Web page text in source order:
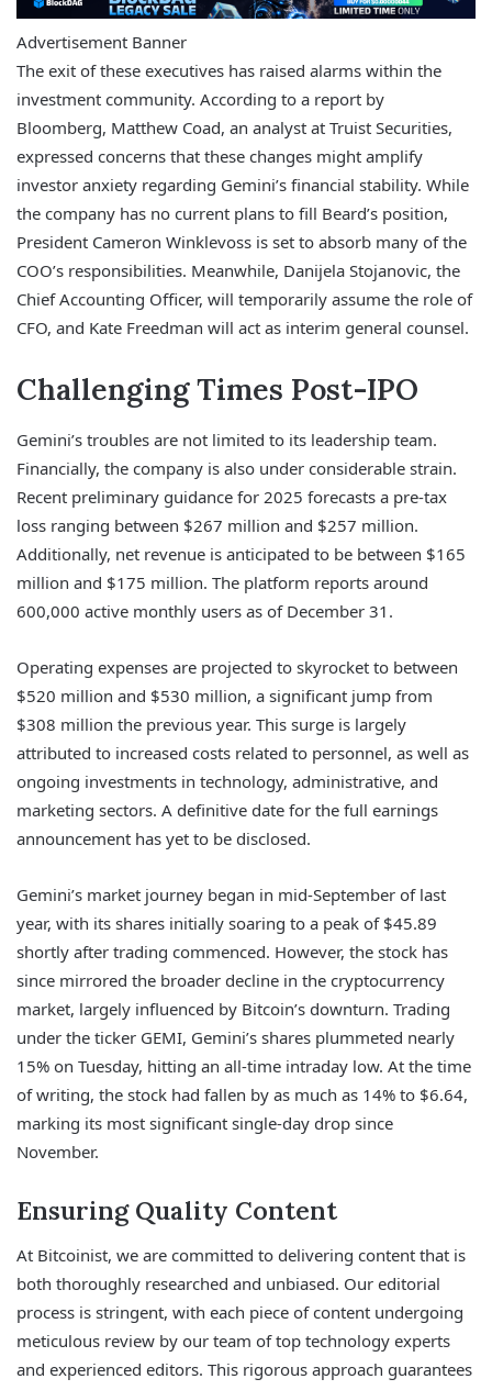
Advertisement Banner
The exit of these executives has raised alarms within the
investment community. According to a report by
Bloomberg, Matthew Coad, an analyst at Truist Securities,
expressed concerns that these changes might amplify
investor anxiety regarding Gemini’s financial stability. While
the company has no current plans to fill Beard’s position,
President Cameron Winklevoss is set to absorb many of the
COO’s responsibilities. Meanwhile, Danijela Stojanovic, the
Chief Accounting Officer, will temporarily assume the role of
CFO, and Kate Freedman will act as interim general counsel.
Challenging Times Post-IPO
Gemini’s troubles are not limited to its leadership team.
Financially, the company is also under considerable strain.
Recent preliminary guidance for 2025 forecasts a pre-tax
loss ranging between $267 million and $257 million.
Additionally, net revenue is anticipated to be between $165
million and $175 million. The platform reports around
600,000 active monthly users as of December 31.
Operating expenses are projected to skyrocket to between
$520 million and $530 million, a significant jump from
$308 million the previous year. This surge is largely
attributed to increased costs related to personnel, as well as
ongoing investments in technology, administrative, and
marketing sectors. A definitive date for the full earnings
announcement has yet to be disclosed.
Gemini’s market journey began in mid-September of last
year, with its shares initially soaring to a peak of $45.89
shortly after trading commenced. However, the stock has
since mirrored the broader decline in the cryptocurrency
market, largely influenced by Bitcoin’s downturn. Trading
under the ticker GEMI, Gemini’s shares plummeted nearly
15% on Tuesday, hitting an all-time intraday low. At the time
of writing, the stock had fallen by as much as 14% to $6.64,
marking its most significant single-day drop since
November.
Ensuring Quality Content
At Bitcoinist, we are committed to delivering content that is
both thoroughly researched and unbiased. Our editorial
process is stringent, with each piece of content undergoing
meticulous review by our team of top technology experts
and experienced editors. This rigorous approach guarantees